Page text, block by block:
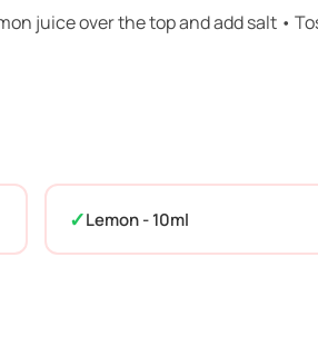
juice over the top and add salt •
Lemon - 10ml